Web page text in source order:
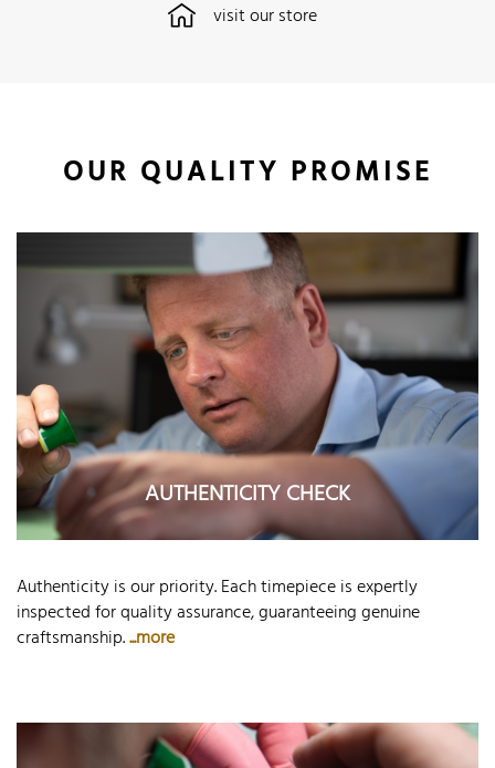
visit our store
OUR QUALITY PROMISE
AUTHENTICITY CHECK
Authenticity is our priority. Each timepiece is expertly
inspected for quality assurance, guaranteeing genuine
craftsmanship....more